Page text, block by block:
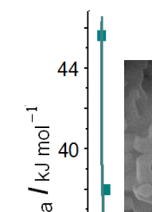
Article
Sidebar